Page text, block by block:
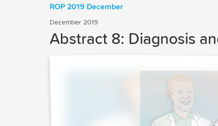
ROP 2019 December
December 2019
Abstract 8: Diagnosis